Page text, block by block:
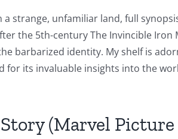
strange, unfamiliar land, full
the 5th-century The Invincible Iron
barbarized identity. My shelf is
its invaluable insights into the
(Marvel